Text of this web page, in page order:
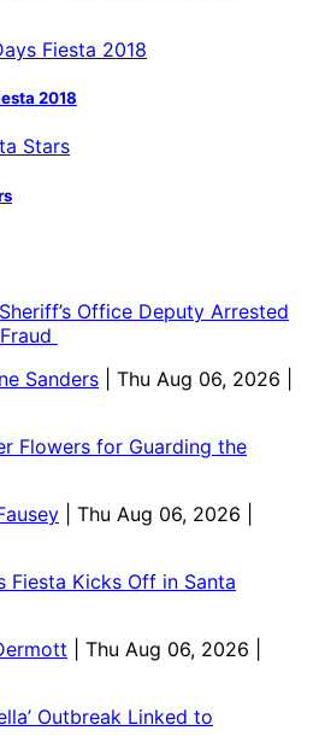
2018
Office Deputy Arrested
Sanders
| Thu Aug 06, 2026 |
Flowers for Guarding the
| Thu Aug 06, 2026 |
Fiesta Kicks Off in Santa
| Thu Aug 06, 2026 |
Outbreak Linked to